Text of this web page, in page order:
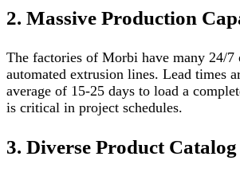
2. Massive Production
The factories of Morbi have many 24/7
automated extrusion lines. Lead times
average of 15-25 days to load a
is critical in project schedules.
3. Diverse Product Catalog